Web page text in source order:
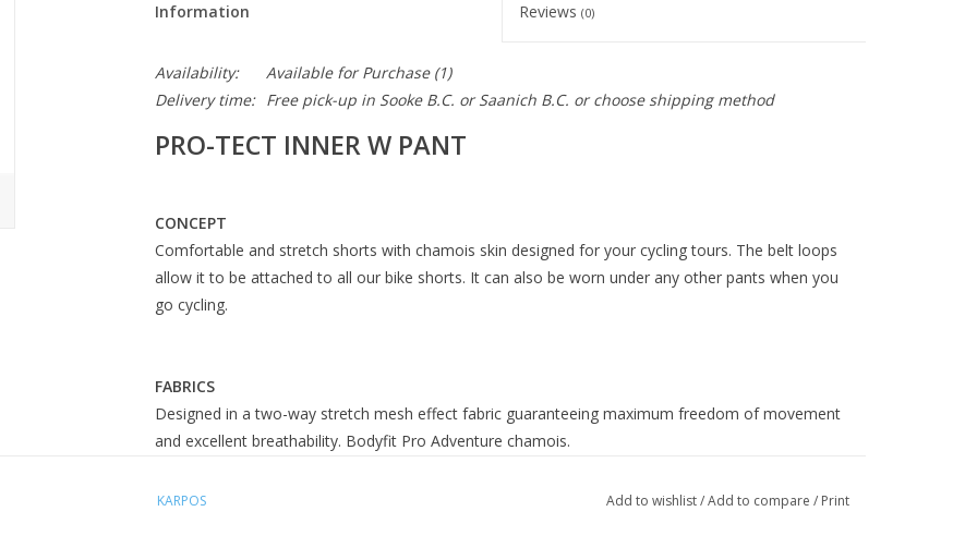
Information Reviews(0)
Availability: Available for Purchase(1)
Delivery time:
Free pick-up in Sooke B.C. or Saanich B.C. or choose shipping method
PRO-TECT INNER W PANT
CONCEPT
Comfortable and stretch shorts with chamois skin designed for your cycling tours. The belt loops
allow it to be attached to all our bike shorts. It can also be worn under any other pants when you
go cycling.
FABRICS
Designed in a two-way stretch mesh effect fabric guaranteeing maximum freedom of movement
and excellent breathability. Bodyfit Pro Adventure chamois.
KARPOS Add to wishlist/Add to compare / Print